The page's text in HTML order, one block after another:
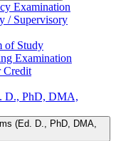
Examination
/​ Supervisory
of Study
Examination
Credit
D., PhD, DMA,
(Ed. D., PhD, DMA,